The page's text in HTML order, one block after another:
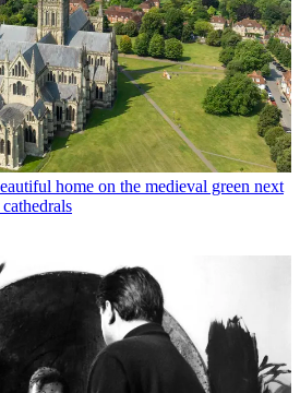
home on the medieval green next